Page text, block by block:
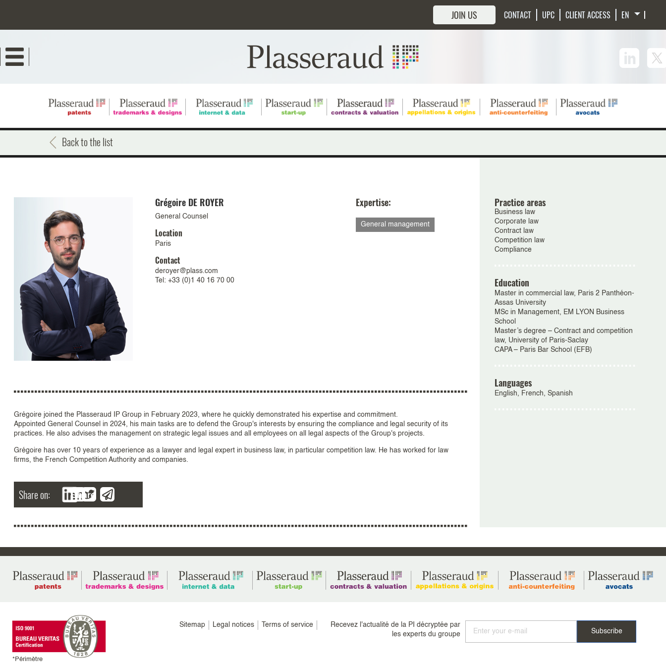
JOIN US CONTACT UPC CLIENT ACCESS
Back to the list
Grégoire DE ROYER
General Counsel
Location
Paris
Contact
deroyer@plass.com
Tel: +33 (0)1 40 16 70 00
Expertise:
General management
Grégoire joined the Plasseraud IP Group in February 2023, where he quickly demonstrated his expertise and commitment.
Appointed General Counsel in 2024, his main tasks are to defend the Group's interests by ensuring the compliance and legal security of its
practices. He also advises the management on strategic legal issues and all employees on all legal aspects of the Group's projects.
Grégoire has over 10 years of experience as a lawyer and legal expert in business law, in particular competition law. He has worked for law
firms, the French Competition Authority and companies.
Share on: Share
Practice areas
Business law
Corporate law
Contract law
Competition law
Compliance
Education
Master in commercial law, Paris 2 Panthéon-
Assas University
MSc in Management, EM LYON Business
School
Master’s degree – Contract and competition
law, University of Paris-Saclay
CAPA – Paris Bar School (EFB)
Languages
English, French, Spanish
*Périmètre
Sitemap Legal notices Terms of service
Recevez l'actualité de la PI décryptée par
les experts du groupe